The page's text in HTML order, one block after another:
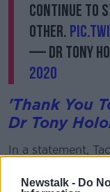
Newstalk - Do
Continue to
other.
— Dr Tony
2020
'Thank You
Dr Tony
In a statement,
and the people